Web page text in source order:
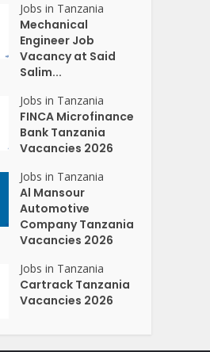
Jobs in Tanzania
Mechanical
Engineer Job
Vacancy at Said
Salim...
Jobs in Tanzania
FINCA Microfinance
Bank Tanzania
Vacancies 2026
Jobs in Tanzania
Al Mansour
Automotive
Company Tanzania
Vacancies 2026
Jobs in Tanzania
Cartrack Tanzania
Vacancies 2026